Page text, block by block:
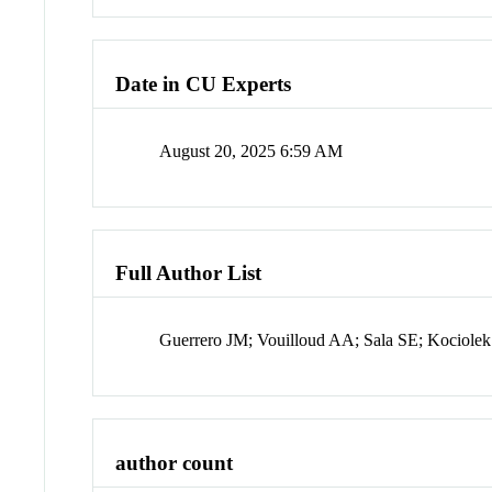
Date in CU Experts
August 20, 2025 6:59 AM
Full Author List
Guerrero JM; Vouilloud AA; Sala SE;
author count